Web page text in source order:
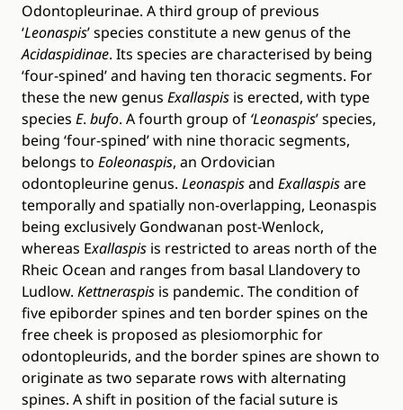
Odontopleurinae. A third group of previous
‘Leonaspis’ species constitute a new genus of the
Acidaspidinae. Its species are characterised by being
‘four-spined’ and having ten thoracic segments. For
these the new genus Exallaspis is erected, with type
species E. bufo. A fourth group of ‘Leonaspis’ species,
being ‘four-spined’ with nine thoracic segments,
belongs to Eoleonaspis, an Ordovician
odontopleurine genus. Leonaspisand Exallaspisare
temporally and spatially non-overlapping, Leonaspis
being exclusively Gondwanan post-Wenlock,
whereas Exallaspis is restricted to areas north of the
Rheic Ocean and ranges from basal Llandovery to
Ludlow. Kettneraspis is pandemic. The condition of
five epiborder spines and ten border spines on the
free cheek is proposed as plesiomorphic for
odontopleurids, and the border spines are shown to
originate as two separate rows with alternating
spines. A shift in position of the facial suture is